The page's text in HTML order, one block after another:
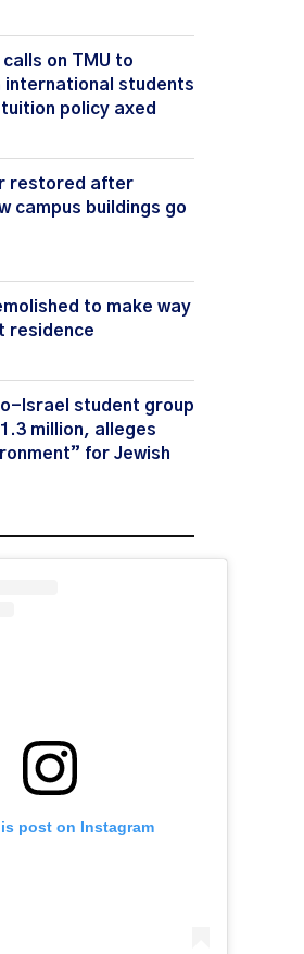
on TMU to
international students
policy axed
restored after
campus buildings go
to make way
residence
Israel student group
million, alleges
for Jewish
post on Instagram